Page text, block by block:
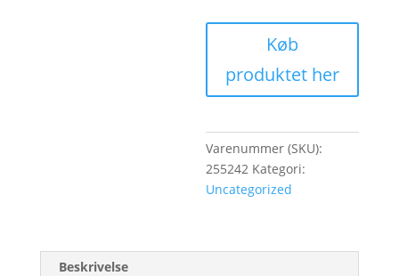
Køb
produktet her
Varenummer (SKU):
255242 Kategori:
Uncategorized
Beskrivelse